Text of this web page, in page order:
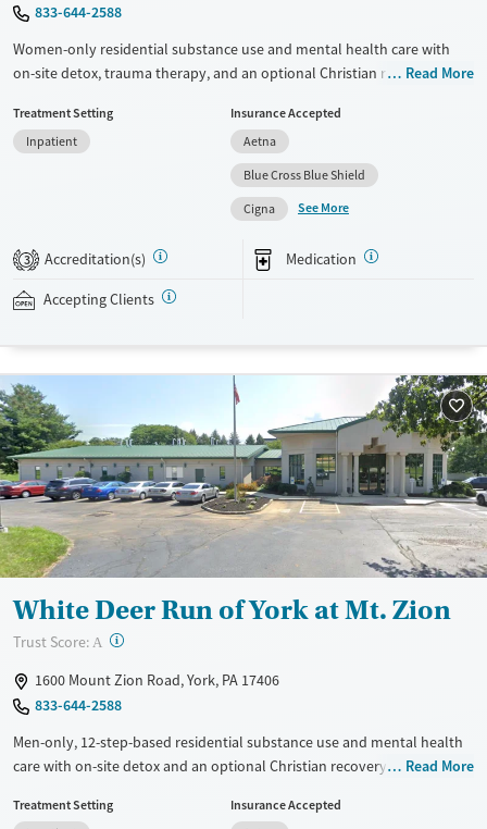
833-644-2588
Women-only residential substance use and mental health care with
on-site detox, trauma therapy, and an optional Christian recovery
cognitive behavioral therapy (CBT) and dialectical behavior therapy
(DBT). Women attend six hours of group therapy every day and have
one-on-one counseling around twice a week. Medications for addiction
treatment (MAT) can be prescribed to help ease withdrawal symptoms
and cravings, allowing women to participate more fully in therapeutic
stable housing and navigating social services. This facility accepts
private insurance, Medicaid, state-funded insurance, and self-pay.
Recovery support services
Treats alcohol use disorder
Treats opioid use disorder
Mental health treatment
Young Adults (Ages 18-25)
Gender
Female
Read More
Treatment Setting
Inpatient
Insurance Accepted
Aetna
Blue Cross Blue Shield
Cigna
See More
3 Accreditation(s) Medication
Accepting Clients
White Deer Run of York at Mt. Zion
Trust Score: A ?
1600 Mount Zion Road, York, PA 17406
833-644-2588
Men-only, 12-step-based residential substance use and mental health
care with on-site detox and an optional Christian recovery track. Clients
one therapy sessions once or twice a week. Approaches include
Read More
Treatment Setting
Insurance Accepted